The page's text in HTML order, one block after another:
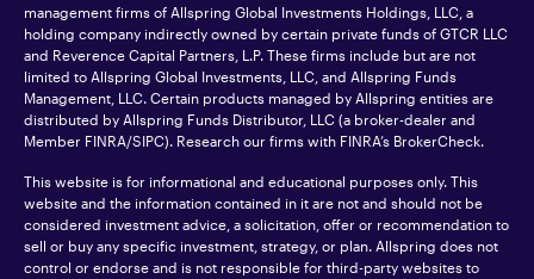
management firms of Allspring Global Investments Holdings, LLC, a
holding company indirectly owned by certain private funds of GTCR LLC
and Reverence Capital Partners, L.P. These firms include but are not
limited to Allspring Global Investments, LLC, and Allspring Funds
Management, LLC. Certain products managed by Allspring entities are
distributed by Allspring Funds Distributor, LLC (a broker-dealer and
Member FINRA/SIPC). Research our firms with FINRA’s BrokerCheck.
This website is for informational and educational purposes only. This
website and the information contained in it are not and should not be
considered investment advice, a solicitation, offer or recommendation to
sell or buy any specific investment, strategy, or plan. Allspring does not
control or endorse and is not responsible for third-party websites to